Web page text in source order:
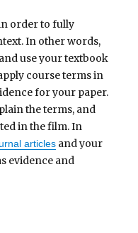
order to fully
In other words,
use your textbook
course terms in
for your paper.
the terms, and
in the film. In
articles and your
evidence and